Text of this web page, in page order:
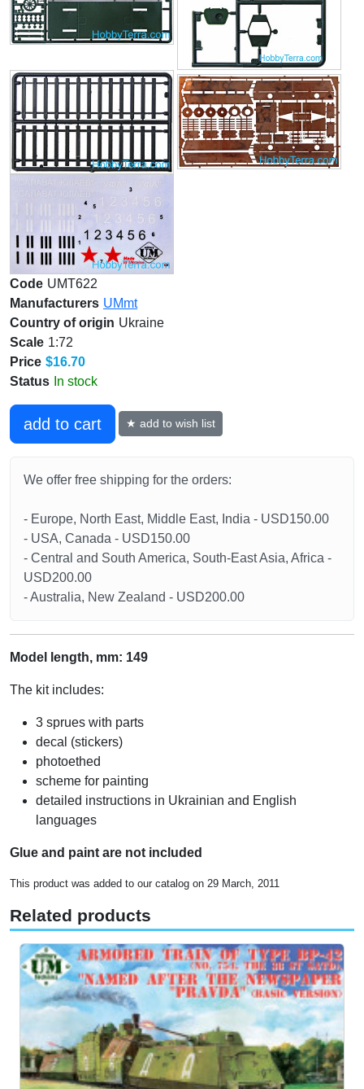
Code UMT622
Manufacturers UMmt
Country of origin Ukraine
Scale 1:72
Price $16.70
Status In stock
add to cart ★ add to wish list
We offer free shipping for the orders:
- Europe, North East, Middle East, India - USD150.00
- USA, Canada - USD150.00
- Central and South America, South-East Asia, Africa -
USD200.00
- Australia, New Zealand - USD200.00
Model length, mm: 149
The kit includes:
3 sprues with parts
decal (stickers)
photoethed
scheme for painting
detailed instructions in Ukrainian and English
languages
Glue and paint are not included
This product was added to our catalog on 29 March, 2011
Related products